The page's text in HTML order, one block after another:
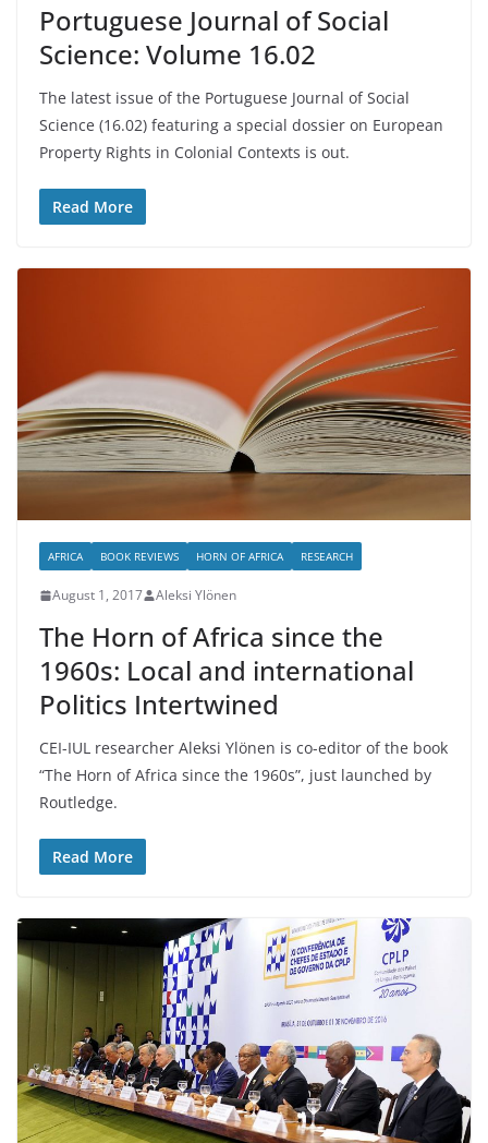
Portuguese Journal of Social
Science: Volume 16.02
The latest issue of the Portuguese Journal of Social
Science (16.02) featuring a special dossier on European
Property Rights in Colonial Contexts is out.
Read More
AFRICA BOOK REVIEWS HORN OF AFRICA RESEARCH
August 1, 2017 Aleksi Ylönen
The Horn of Africa since the
1960s: Local and international
Politics Intertwined
CEI-IUL researcher Aleksi Ylönen is co-editor of the book
“The Horn of Africa since the 1960s”, just launched by
Routledge.
Read More